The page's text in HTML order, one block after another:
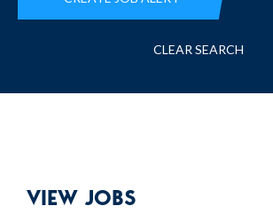
CLEAR SEARCH
VIEW JOBS